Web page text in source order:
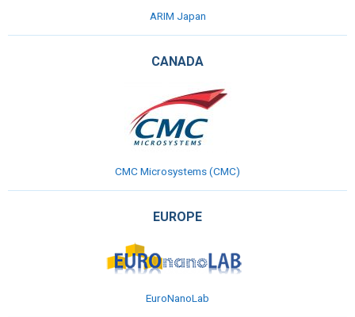
ARIM Japan
CANADA
CMC Microsystems(CMC)
EUROPE
EuroNanoLab